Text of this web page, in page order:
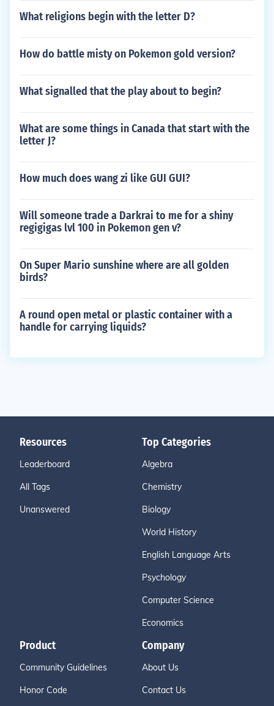
What religions begin with the letter D?
How do battle misty on Pokemon gold version?
What signalled that the play about to begin?
What are some things in Canada that start with the
letter J?
How much does wang zi like GUI GUI?
Will someone trade a Darkrai to me for a shiny
regigigas lvl 100 in Pokemon gen v?
On Super Mario sunshine where are all golden
birds?
A round open metal or plastic container with a
handle for carrying liquids?
Resources
Leaderboard
All Tags
Unanswered
Top Categories
Algebra
Chemistry
Biology
World History
English Language Arts
Psychology
Computer Science
Economics
Product
Community Guidelines
Honor Code
Company
About Us
Contact Us